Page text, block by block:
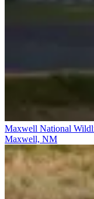
Maxwell National
Maxwell, NM